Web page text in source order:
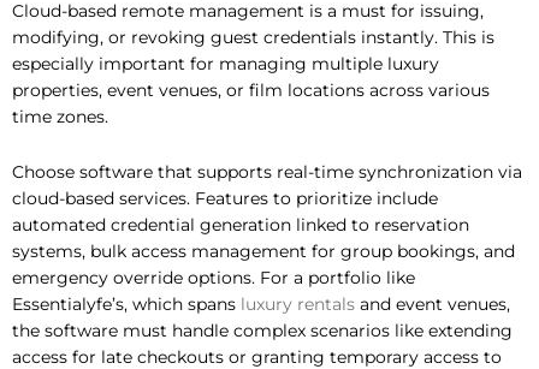
Cloud-based remote management is a must for issuing,
modifying, or revoking guest credentials instantly. This is
especially important for managing multiple luxury
properties, event venues, or film locations across various
time zones.
Choose software that supports real-time synchronization via
cloud-based services. Features to prioritize include
automated credential generation linked to reservation
systems, bulk access management for group bookings, and
emergency override options. For a portfolio like
Essentialyfe’s, which spans luxury rentals and event venues,
the software must handle complex scenarios like extending
access for late checkouts or granting temporary access to